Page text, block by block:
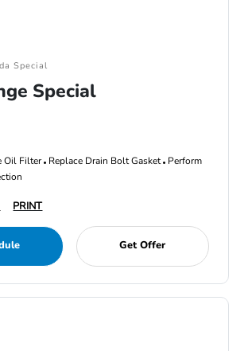
Special
Special
Oil Filter Replace Drain Bolt Gasket Perform
PRINT
Get Offer